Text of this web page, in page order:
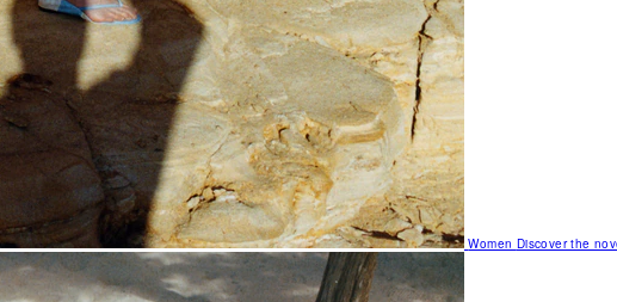
Women Discover the